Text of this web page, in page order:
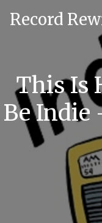
Record
This Is
Be Indie